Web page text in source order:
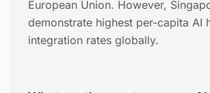
European Union. However,
demonstrate highest per-capita AI
integration rates globally.